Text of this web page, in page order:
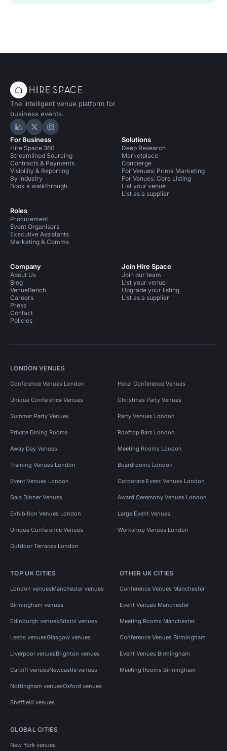
The intelligent venue platform for
business events.
Hire Space on LinkedIn
Hire Space on X
Hire Space on Instagram
For Business
Hire Space 360
Streamlined Sourcing
Contracts & Payments
Visibility & Reporting
By industry
Book a walkthrough
Roles
Procurement
Event Organisers
Executive Assistants
Marketing & Comms
Solutions
Deep Research
Marketplace
Concierge
For Venues: Prime Marketing
For Venues: Core Listing
List your venue
List as a supplier
Company
About Us
Blog
VenueBench
Careers
Press
Contact
Policies
Join Hire Space
Join our team
List your venue
Upgrade your listing
List as a supplier
LONDON VENUES
Conference Venues London Hotel Conference Venues
Unique Conference Venues Christmas Party Venues
Summer Party Venues Party Venues London
Private Dining Rooms Rooftop Bars London
Away Day Venues Meeting Rooms London
Training Venues London Boardrooms London
Event Venues London Corporate Event Venues London
Gala Dinner Venues Award Ceremony Venues London
Exhibition Venues London Large Event Venues
Unique Conference Venues Workshop Venues London
Outdoor Terraces London
TOP UK CITIES
London venuesManchester venues
Birmingham venues
Edinburgh venuesBristol venues
Leeds venuesGlasgow venues
Liverpool venuesBrighton venues
Cardiff venuesNewcastle venues
Nottingham venuesOxford venues
Sheffield venues
OTHER UK CITIES
Conference Venues Manchester
Event Venues Manchester
Meeting Rooms Manchester
Conference Venues Birmingham
Event Venues Birmingham
Meeting Rooms Birmingham
GLOBAL CITIES
New York venues